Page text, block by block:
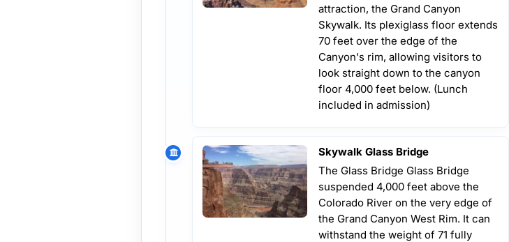
attraction, the Grand Canyon
Skywalk. Its plexiglass floor extends
70 feet over the edge of the
Canyon's rim, allowing visitors to
look straight down to the canyon
floor 4,000 feet below. (Lunch
included in admission)
Skywalk Glass Bridge
The Glass Bridge Glass Bridge
suspended 4,000 feet above the
Colorado River on the very edge of
the Grand Canyon West Rim. It can
withstand the weight of 71 fully